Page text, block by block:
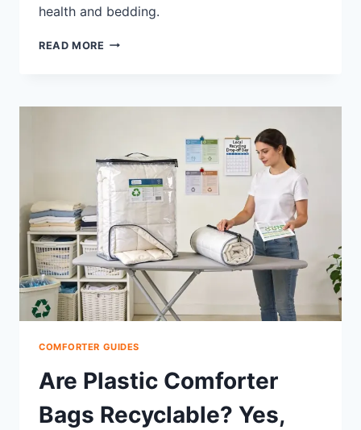
health and bedding.
READ MORE CAN
DAMP
THE
BED:
DRY
FAST,
STOP
MOLD
COMFORTER GUIDES
Are Plastic Comforter
Bags Recyclable? Yes,